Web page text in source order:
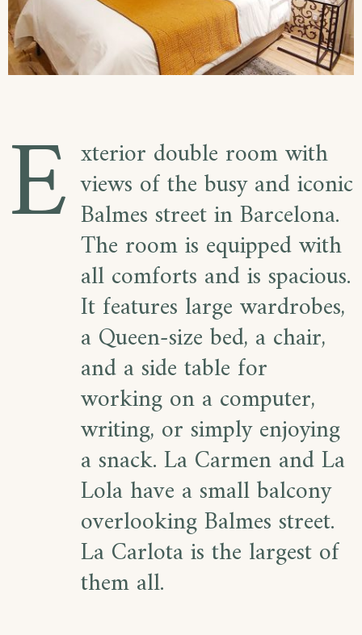
E xterior double room with
views of the busy and iconic
Balmes street in Barcelona.
The room is equipped with
all comforts and is spacious.
It features large wardrobes,
a Queen-size bed, a chair,
and a side table for
working on a computer,
writing, or simply enjoying
a snack. La Carmen and La
Lola have a small balcony
overlooking Balmes street.
La Carlota is the largest of
them all.